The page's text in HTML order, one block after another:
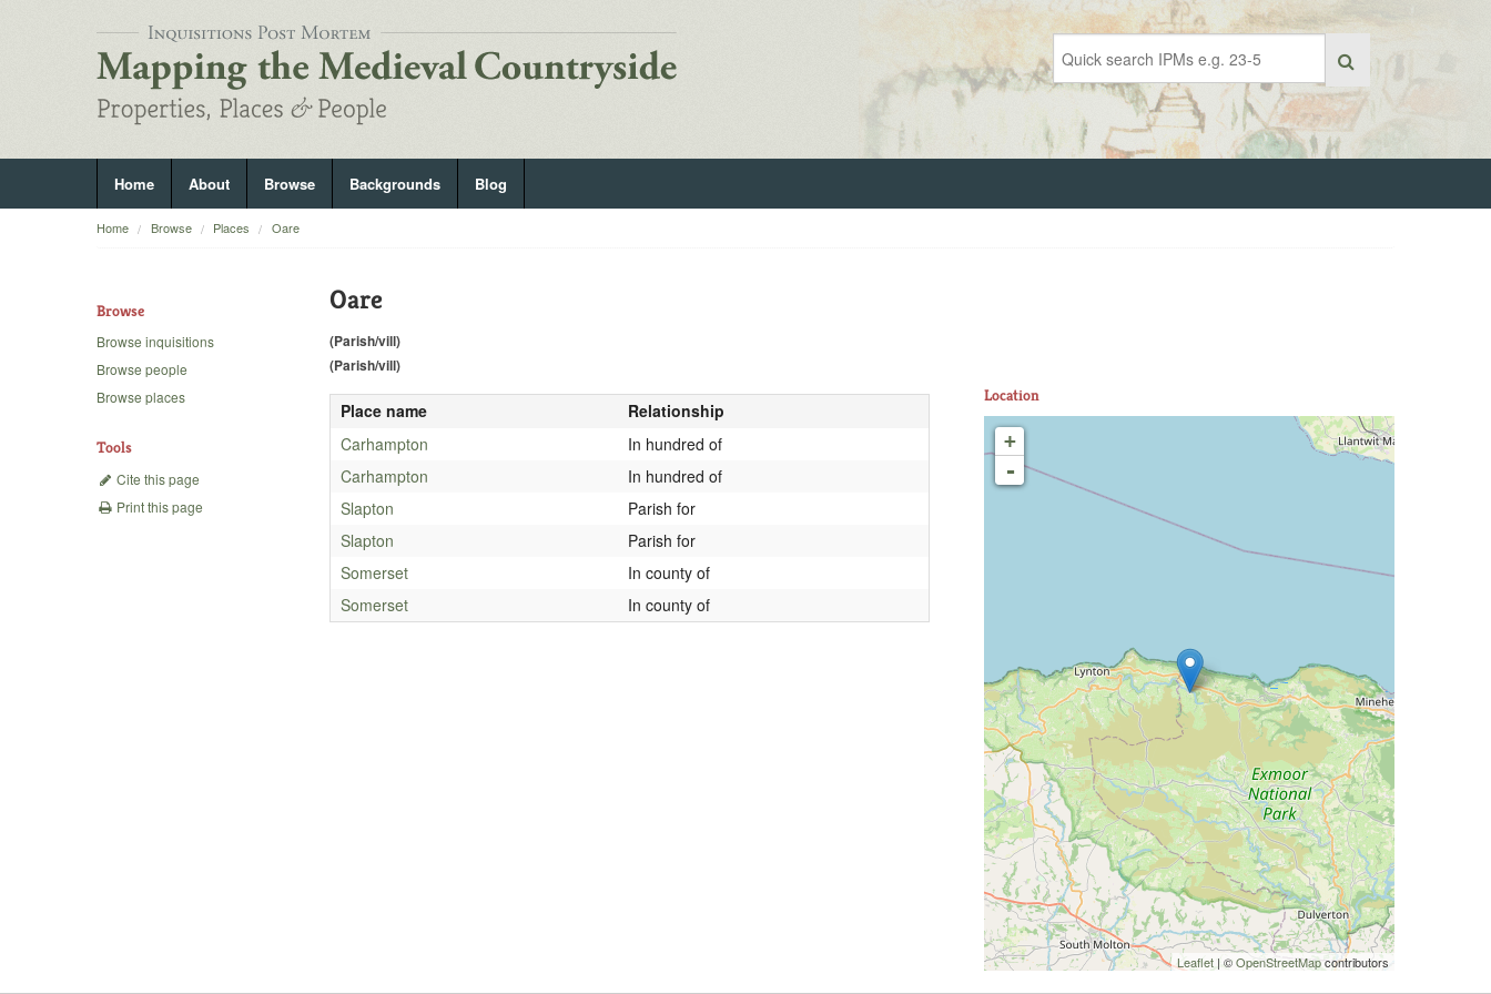
Home About Browse Backgrounds Blog
Home Browse Places Oare
Browse
Browse inquisitions
Browse people
Browse places
Tools
Cite this page
Print this page
Oare
(Parish/vill)
(Parish/vill)
Place name
Relationship
Carhampton
In hundred of
Carhampton
In hundred of
Slapton
Parish for
Slapton
Parish for
Somerset
In county of
Somerset
In county of
Location
+
-
Leaflet | ©OpenStreetMapcontributors